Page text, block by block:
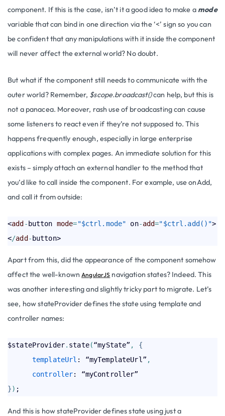
component. If this is the case, isn’t it a good idea to make a mode
variable that can bind in one direction via the ‘<’ sign so you can
be confident that any manipulations with it inside the component
will never affect the external world? No doubt.
But what if the component still needs to communicate with the
outer world? Remember, $scope.broadcast()can help, but this is
not a panacea. Moreover, rash use of broadcasting can cause
some listeners to react even if they’re not supposed to. This
happens frequently enough, especially in large enterprise
applications with complex pages. An immediate solution for this
exists – simply attach an external handler to the method that
you’d like to call inside the component. For example, use onAdd,
and call it from outside:
<add - button mode="$ctrl.mode" on-add="$ctrl.add()">
</add - button>
Apart from this, did the appearance of the component somehow
affect the well-knownAngularJS navigation states? Indeed. This
was another interesting and slightly tricky part to migrate. Let’s
see, how stateProvider defines the state using template and
controller names:
$stateProvider. state(“myState” ,
{
templateUrl : “myTemplateUrl” ,
controller
})
And this is how stateProvider defines state using just a